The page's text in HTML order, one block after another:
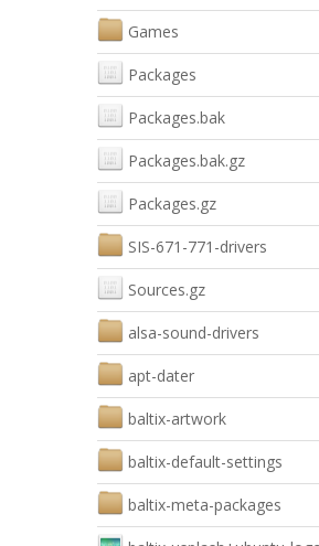
Games
Packages
Packages.bak
Packages.bak.gz
Packages.gz
SIS-671-771-drivers
Sources.gz
alsa-sound-drivers
apt-dater
baltix-artwork
baltix-default-settings
baltix-meta-packages